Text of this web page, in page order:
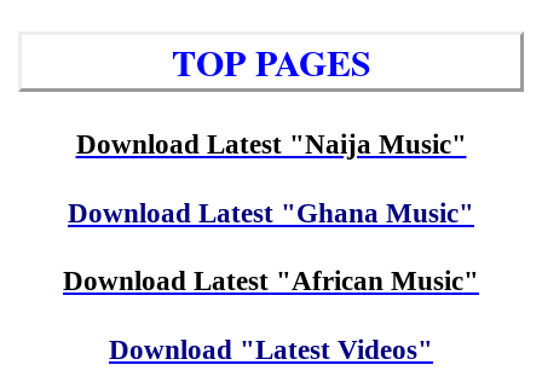
TOP PAGES
Download Latest "Naija Music"
Download Latest "Ghana Music"
Download Latest "African Music"
Download "Latest Videos"